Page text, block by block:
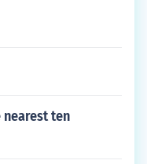
nearest ten